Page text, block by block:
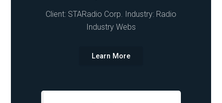
Client: STARadio Corp. Industry: Radio
Industry Webs
Learn More